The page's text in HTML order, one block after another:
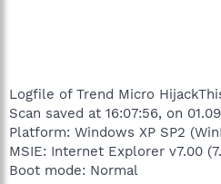
Logfile of Trend Micro
Scan saved at 16:07:56, on
Platform: Windows XP SP2
MSIE: Internet Explorer v7.00
Boot mode: Normal